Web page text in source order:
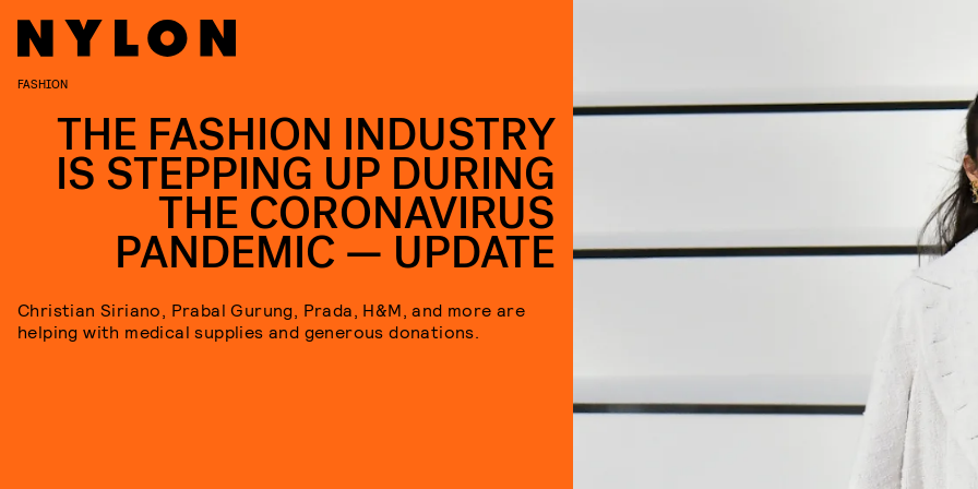
FASHION
THE FASHION INDUSTRY
IS STEPPING UP DURING
THE CORONAVIRUS
PANDEMIC — UPDATE
Christian Siriano, Prabal Gurung, Prada, H&M, and more are
helping with medical supplies and generous donations.